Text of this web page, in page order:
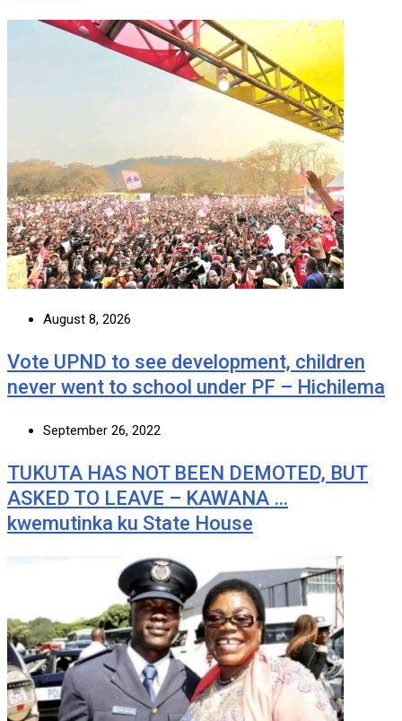
August 8, 2026
Vote UPND to see development, children
never went to school under PF – Hichilema
September 26, 2022
TUKUTA HAS NOT BEEN DEMOTED, BUT
ASKED TO LEAVE – KAWANA …
kwemutinka ku State House